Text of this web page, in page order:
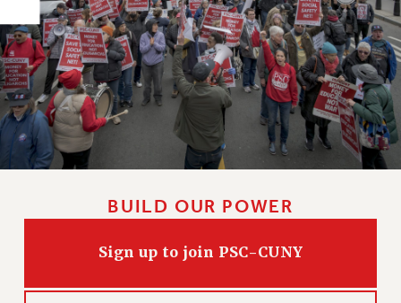
PART-TIMER HEALTH BENEFITS
PROFESSIONAL DEVELOPMENT
ADJUNCT PAY DATES
RESOURCES FOR LAID-OFF ADJUNCTS
FAQ ABOUT UNEMPLOYMENT INSURANCE FOR ADJUNCTS
LEAVE
ANNUAL LEAVE
PAID PARENTAL LEAVE
PAID FAMILY LEAVE
POST-TENURE REASSIGNED TIME
BUILD OUR POWER
Sign up to join PSC-CUNY